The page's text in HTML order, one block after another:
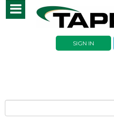
Toggle
navigation
SIGN IN